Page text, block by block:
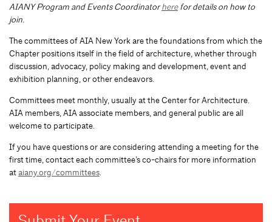
AIANY Program and Events Coordinatorherefor details on how to
join.
The committees of AIA New York are the foundations from which the
Chapter positions itself in the field of architecture, whether through
discussion, advocacy, policy making and development, event and
exhibition planning, or other endeavors.
Committees meet monthly, usually at the Center for Architecture.
AIA members, AIA associate members, and general public are all
welcome to participate.
If you have questions or are considering attending a meeting for the
first time, contact each committee’s co-chairs for more information
ataiany.org/committees.